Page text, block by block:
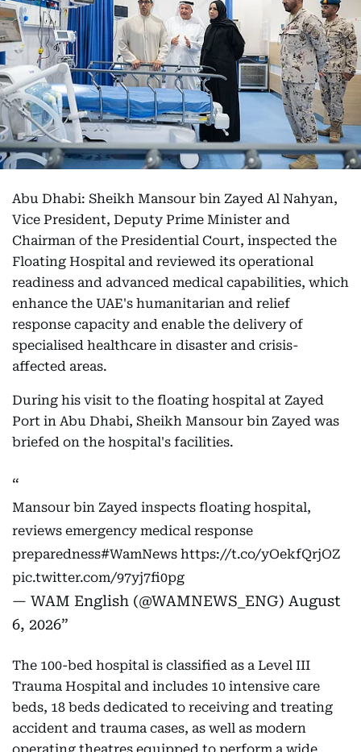
Abu Dhabi: Sheikh Mansour bin Zayed Al Nahyan,
Vice President, Deputy Prime Minister and
Chairman of the Presidential Court, inspected the
Floating Hospital and reviewed its operational
readiness and advanced medical capabilities, which
enhance the UAE's humanitarian and relief
response capacity and enable the delivery of
specialised healthcare in disaster and crisis-
affected areas.
During his visit to the floating hospital at Zayed
Port in Abu Dhabi, Sheikh Mansour bin Zayed was
briefed on the hospital's facilities.
Mansour bin Zayed inspects floating hospital,
reviews emergency medical response
preparedness#WamNews https://t.co/yOekfQrjOZ
pic.twitter.com/97yj7fi0pg
— WAM English (@WAMNEWS_ENG) August
6, 2026
The 100-bed hospital is classified as a Level III
Trauma Hospital and includes 10 intensive care
beds, 18 beds dedicated to receiving and treating
accident and trauma cases, as well as modern